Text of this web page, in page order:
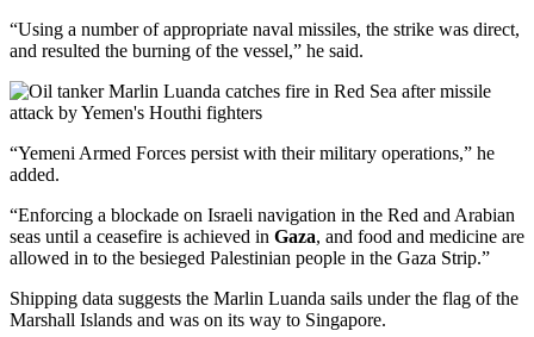
“Using a number of appropriate naval missiles, the strike was direct,
and resulted the burning of the vessel,” he said.
“Yemeni Armed Forces persist with their military operations,” he
added.
“Enforcing a blockade on Israeli navigation in the Red and Arabian
seas until a ceasefire is achieved in Gaza, and food and medicine are
allowed in to the besieged Palestinian people in the Gaza Strip.”
Shipping data suggests the Marlin Luanda sails under the flag of the
Marshall Islands and was on its way to Singapore.